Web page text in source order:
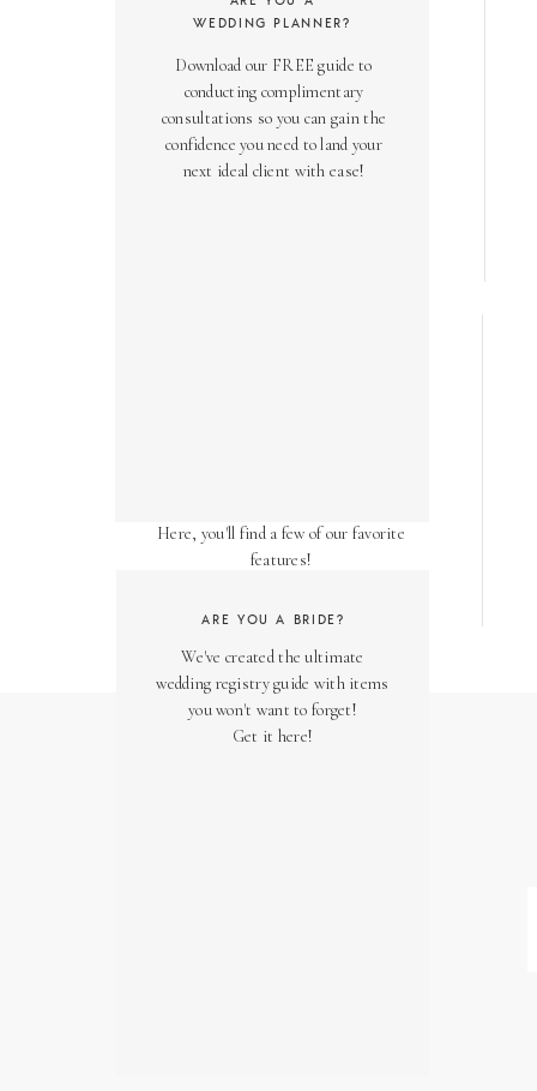
Download our FREE guide to
conducting complimentary
consultations so you can gain the
confidence you need to land your
next ideal client with ease!
WEDDING PLANNER?
We've created the ultimate
wedding registry guide with items
you won't want to forget!
Get it here!
ARE YOU A BRIDE?
Here, you'll find a few of our favorite
features!